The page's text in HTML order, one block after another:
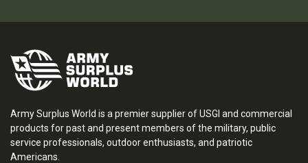
Army Surplus World is a premier supplier of USGI and commercial
products for past and present members of the military, public
service professionals, outdoor enthusiasts, and patriotic
Americans.